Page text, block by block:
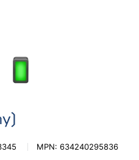
MPN: 634240295836